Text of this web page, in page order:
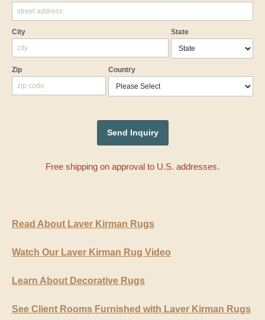
City State
Zip Country
Free shipping on approval to U.S. addresses.
Read About Laver Kirman Rugs
Watch Our Laver Kirman Rug Video
Learn About Decorative Rugs
See Client Rooms Furnished with Laver Kirman Rugs